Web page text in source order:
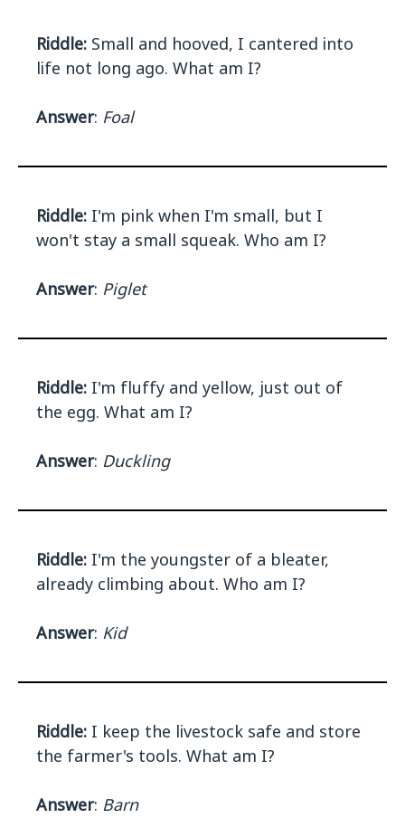
Riddle: Small and hooved, I cantered into
life not long ago. What am I?
Answer: Foal
Riddle: I'm pink when I'm small, but I
won't stay a small squeak. Who am I?
Answer: Piglet
Riddle: I'm fluffy and yellow, just out of
the egg. What am I?
Answer: Duckling
Riddle: I'm the youngster of a bleater,
already climbing about. Who am I?
Answer: Kid
Riddle: I keep the livestock safe and store
the farmer's tools. What am I?
Answer: Barn